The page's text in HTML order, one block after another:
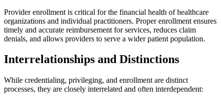
Provider enrollment is critical for the financial health of healthcare
organizations and individual practitioners. Proper enrollment ensures
timely and accurate reimbursement for services, reduces claim
denials, and allows providers to serve a wider patient population.
Interrelationships and Distinctions
While credentialing, privileging, and enrollment are distinct
processes, they are closely interrelated and often interdependent: